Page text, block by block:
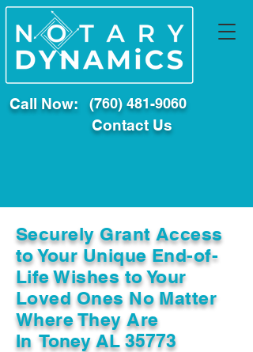
Call Now: (760) 481-9060
Contact Us
Securely Grant Access
to Your Unique End-of-
Life Wishes to Your
Loved Ones No Matter
Where They Are
In Toney AL 35773